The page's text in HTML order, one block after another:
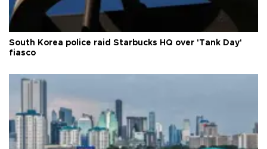
South Korea police raid Starbucks HQ over 'Tank Day'
fiasco